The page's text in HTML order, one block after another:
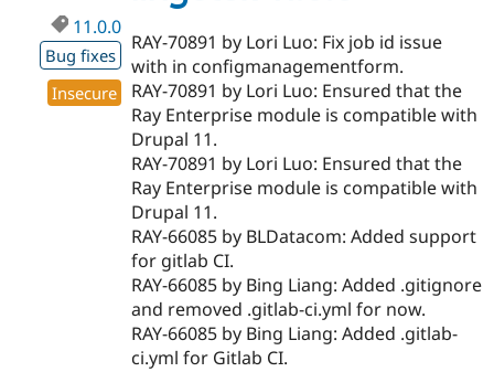
11.0.0
Bug fixes
Insecure
RAY-70891 by Lori Luo: Fix job id issue
with in configmanagementform.
RAY-70891 by Lori Luo: Ensured that the
Ray Enterprise module is compatible with
Drupal 11.
RAY-70891 by Lori Luo: Ensured that the
Ray Enterprise module is compatible with
Drupal 11.
RAY-66085 by BLDatacom: Added support
for gitlab CI.
RAY-66085 by Bing Liang: Added .gitignore
and removed .gitlab-ci.yml for now.
RAY-66085 by Bing Liang: Added .gitlab-
ci.yml for Gitlab CI.